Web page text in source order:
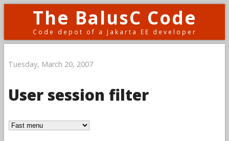
The BalusC Code
Code depot of a Jakarta EE developer
Tuesday, March 20, 2007
User session filter